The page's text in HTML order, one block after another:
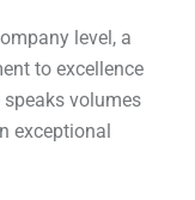
level, a
to excellence
volumes
exceptional